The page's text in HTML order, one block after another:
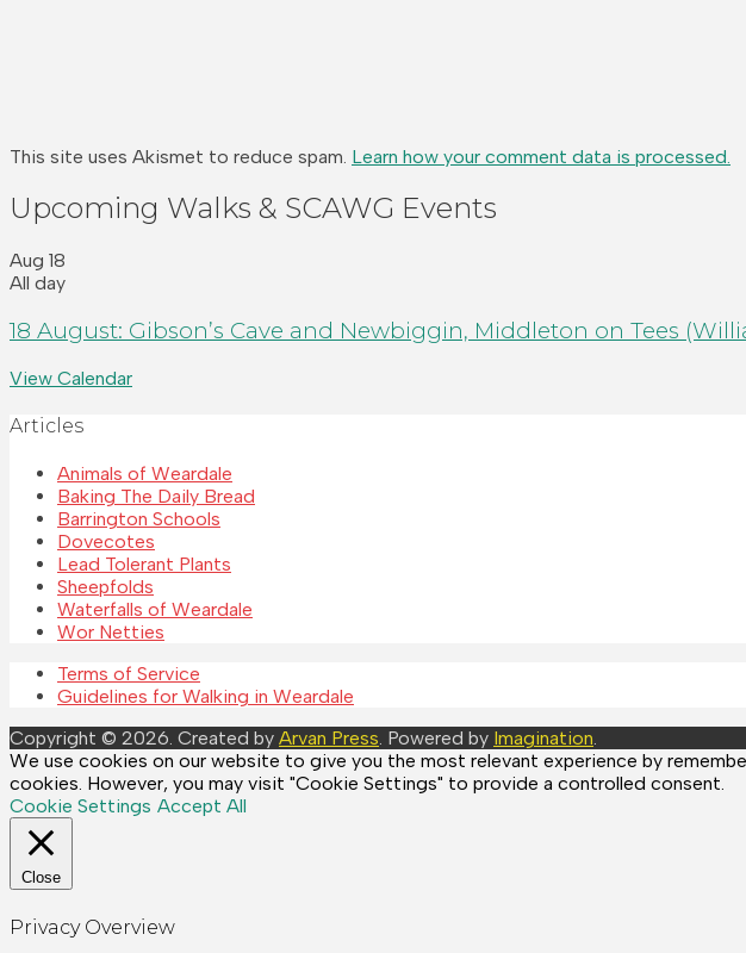
This site uses Akismet to reduce spam. Learn how your comment data is processed.
Upcoming Walks & SCAWG Events
Aug 18
All day
18 August: Gibson’s Cave and Newbiggin, Middleton on Tees
View Calendar
Articles
Animals of Weardale
Baking The Daily Bread
Barrington Schools
Dovecotes
Lead Tolerant Plants
Sheepfolds
Waterfalls of Weardale
Wor Netties
Terms of Service
Guidelines for Walking in Weardale
Copyright © 2026. Created by Arvan Press. Powered by Imagination.
We use cookies on our website to give you the most relevant experience by
cookies. However, you may visit "Cookie Settings" to provide a controlled consent.
Cookie Settings Accept All
Close
Privacy Overview